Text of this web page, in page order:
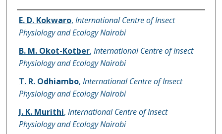
Name of Author
E. D. Kokwaro, International Centre of Insect
Physiology and Ecology Nairobi
B. M. Okot-Kotber, International Centre of Insect
Physiology and Ecology Nairobi
T. R. Odhiambo, International Centre of Insect
Physiology and Ecology Nairobi
J. K. Murithi, International Centre of Insect
Physiology and Ecology Nairobi